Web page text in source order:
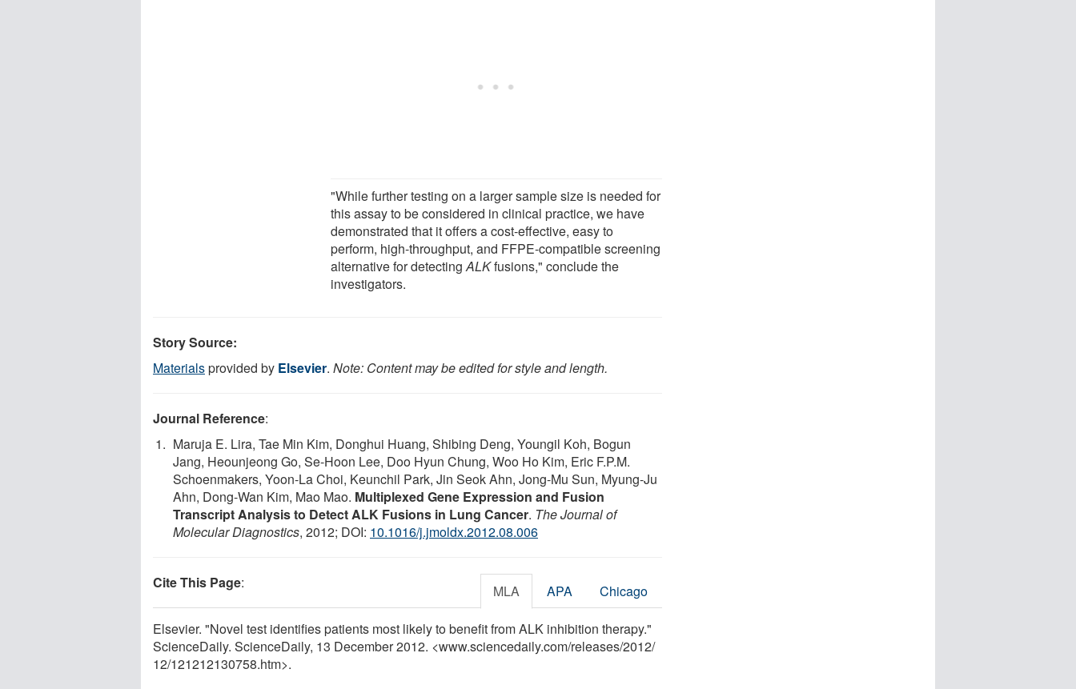
"While further testing on a larger sample size is needed for
this assay to be considered in clinical practice, we have
demonstrated that it offers a cost-effective, easy to
perform, high-throughput, and FFPE-compatible screening
alternative for detectingALKfusions," conclude the
investigators.
Story Source:
Materialsprovided by Elsevier. Note: Content may be edited for style and length.
Journal Reference:
Maruja E. Lira, Tae Min Kim, Donghui Huang, Shibing Deng, Youngil Koh, Bogun
Jang, Heounjeong Go, Se-Hoon Lee, Doo Hyun Chung, Woo Ho Kim, Eric F.P.M.
Schoenmakers, Yoon-La Choi, Keunchil Park, Jin Seok Ahn, Jong-Mu Sun, Myung-Ju
Ahn, Dong-Wan Kim, Mao Mao. Multiplexed Gene Expression and Fusion
Transcript Analysis to Detect ALK Fusions in Lung Cancer. The Journal of
Molecular Diagnostics, 2012; DOI: 10.1016/j.jmoldx.2012.08.006
Cite This Page: MLA APA Chicago
Elsevier. "Novel test identifies patients most likely to benefit from ALK inhibition therapy."
ScienceDaily. ScienceDaily, 13 December 2012. <www.sciencedaily.com/releases/2012/
12/121212130758.htm>.